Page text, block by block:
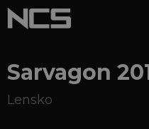
Sarvagon
Lensko